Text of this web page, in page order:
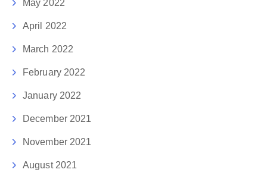
May 2022
April 2022
March 2022
February 2022
January 2022
December 2021
November 2021
August 2021